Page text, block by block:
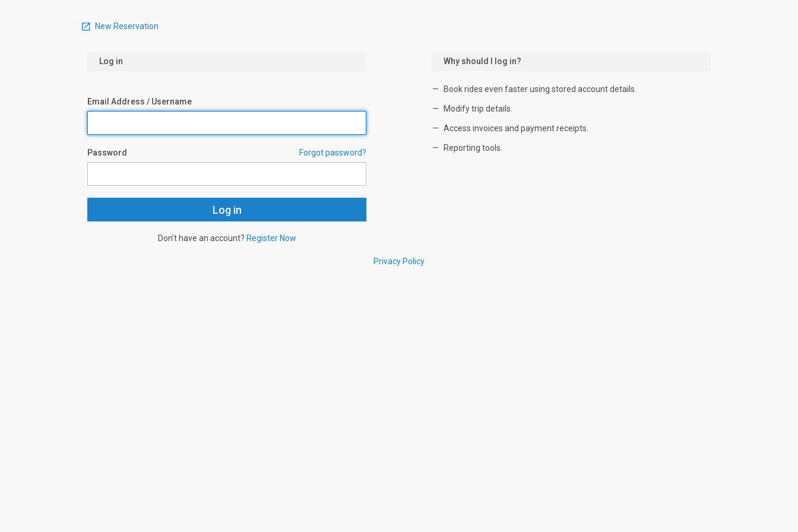
New Reservation
Log in
Email Address / Username
Password Forgot password?
Don’t have an account? Register Now
Why should I log in?
Book rides even faster using stored account details.
Modify trip details.
Access invoices and payment receipts.
Reporting tools.
Privacy Policy